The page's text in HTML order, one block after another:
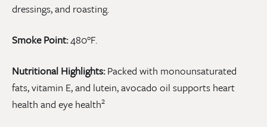
dressings, and roasting.
Smoke Point:480°F.
Nutritional Highlights:Packed with monounsaturated
fats, vitamin E, and lutein, avocado oil supports heart
health and eye health2